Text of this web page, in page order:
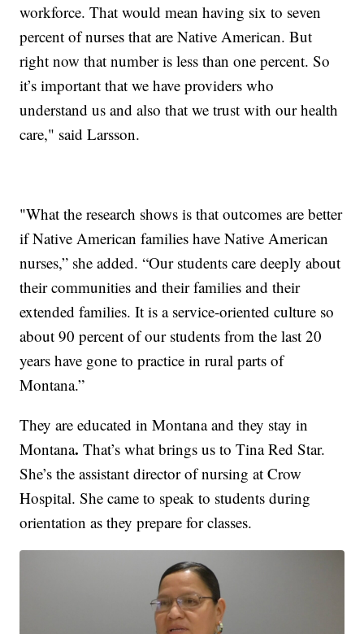
workforce. That would mean having six to seven
percent of nurses that are Native American. But
right now that number is less than one percent. So
it’s important that we have providers who
understand us and also that we trust with our health
care," said Larsson.
"What the research shows is that outcomes are better
if Native American families have Native American
nurses,” she added. “Our students care deeply about
their communities and their families and their
extended families. It is a service-oriented culture so
about 90 percent of our students from the last 20
years have gone to practice in rural parts of
Montana.”
They are educated in Montana and they stay in
Montana.That’s what brings us to Tina Red Star.
She’s the assistant director of nursing at Crow
Hospital. She came to speak to students during
orientation as they prepare for classes.